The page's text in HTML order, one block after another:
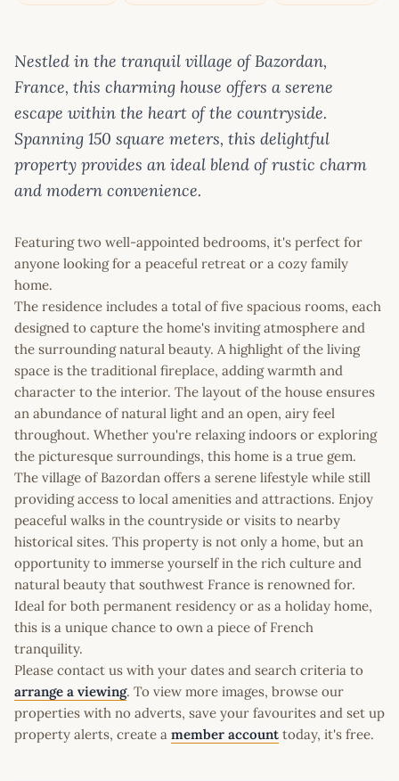
Nestled in the tranquil village of Bazordan,
France, this charming house offers a serene
escape within the heart of the countryside.
Spanning 150 square meters, this delightful
property provides an ideal blend of rustic charm
and modern convenience.
Featuring two well-appointed bedrooms, it's perfect for
anyone looking for a peaceful retreat or a cozy family
home.
The residence includes a total of five spacious rooms, each
designed to capture the home's inviting atmosphere and
the surrounding natural beauty. A highlight of the living
space is the traditional fireplace, adding warmth and
character to the interior. The layout of the house ensures
an abundance of natural light and an open, airy feel
throughout. Whether you're relaxing indoors or exploring
the picturesque surroundings, this home is a true gem.
The village of Bazordan offers a serene lifestyle while still
providing access to local amenities and attractions. Enjoy
peaceful walks in the countryside or visits to nearby
historical sites. This property is not only a home, but an
opportunity to immerse yourself in the rich culture and
natural beauty that southwest France is renowned for.
Ideal for both permanent residency or as a holiday home,
this is a unique chance to own a piece of French
tranquility.
Please contact us with your dates and search criteria to
arrange a viewing. To view more images, browse our
properties with no adverts, save your favourites and set up
property alerts, create a member account today, it's free.